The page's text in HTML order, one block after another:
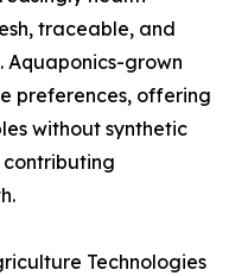
traceable, and
grown
preferences, offering
without synthetic
contributing
Technologies